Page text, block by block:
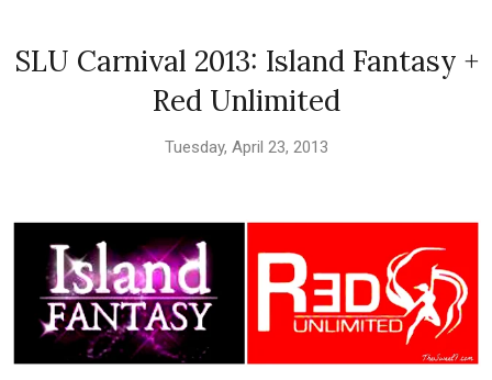
SLU Carnival 2013: Island Fantasy +
Red Unlimited
Tuesday, April 23, 2013